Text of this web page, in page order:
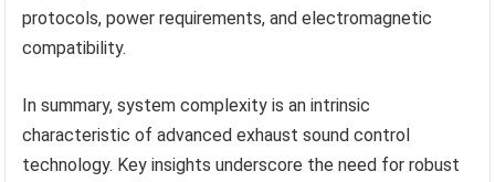
protocols, power requirements, and electromagnetic
compatibility.
In summary, system complexity is an intrinsic
characteristic of advanced exhaust sound control
technology. Key insights underscore the need for robust